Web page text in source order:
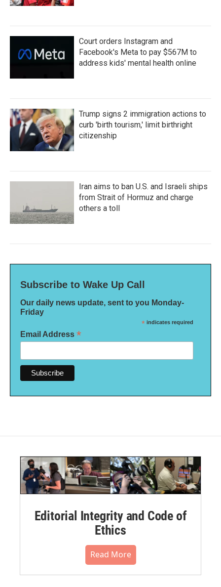
Court orders Instagram and
Facebook's Meta to pay $567M to
address kids' mental health online
Trump signs 2 immigration actions to
curb 'birth tourism,' limit birthright
citizenship
Iran aims to ban U.S. and Israeli ships
from Strait of Hormuz and charge
others a toll
Subscribe to Wake Up Call
Our daily news update, sent to you Monday-
Friday
* indicates required
Email Address *
Editorial Integrity and Code of
Ethics
Read More